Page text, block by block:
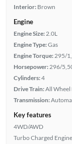
Interior: Brown
Engine
Engine Size: 2.0L
Engine Type:Gas
Engine Torque: 295/
Horsepower: 296/
Cylinders:4
Drive Train:All Wheel
Transmission:
Key features
4WD/AWD
Turbo Charged Engine